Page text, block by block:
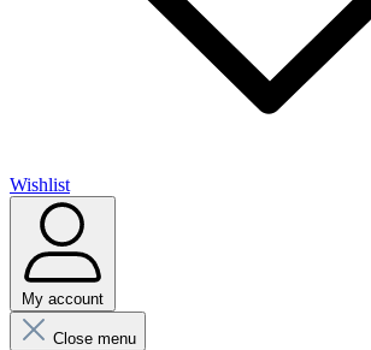
Wishlist
My account
Close menu